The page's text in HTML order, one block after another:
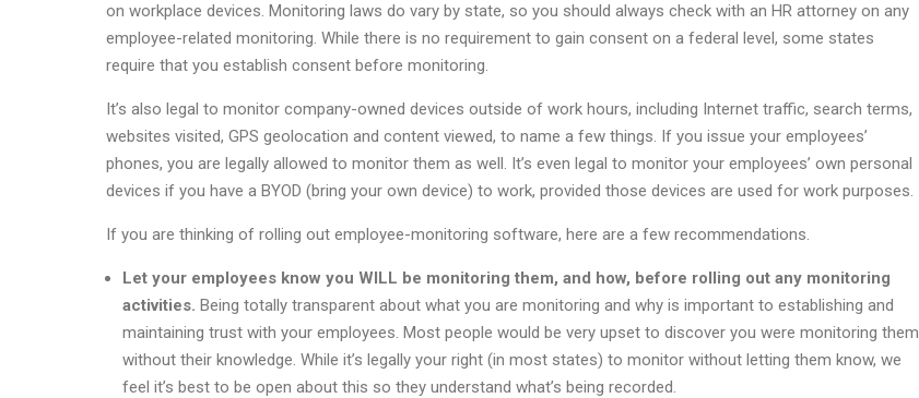
on workplace devices. Monitoring laws do vary by state, so you should always check with an HR attorney on any
employee-related monitoring. While there is no requirement to gain consent on a federal level, some states
require that you establish consent before monitoring.
It’s also legal to monitor company-owned devices outside of work hours, including Internet traffic, search terms,
websites visited, GPS geolocation and content viewed, to name a few things. If you issue your employees’
phones, you are legally allowed to monitor them as well. It’s even legal to monitor your employees’ own personal
devices if you have a BYOD (bring your own device) to work, provided those devices are used for work purposes.
If you are thinking of rolling out employee-monitoring software, here are a few recommendations.
Let your employees know you WILL be monitoring them, and how, before rolling out any monitoring
activities. Being totally transparent about what you are monitoring and why is important to establishing and
maintaining trust with your employees. Most people would be very upset to discover you were monitoring them
without their knowledge. While it’s legally your right (in most states) to monitor without letting them know, we
feel it’s best to be open about this so they understand what’s being recorded.